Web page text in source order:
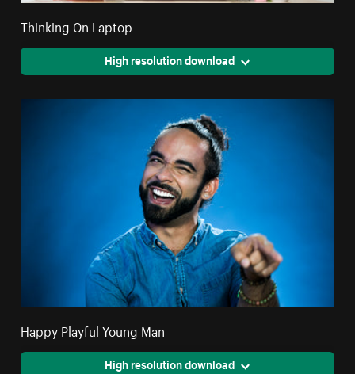
Thinking On Laptop
High resolution download
Happy Playful Young Man
High resolution download